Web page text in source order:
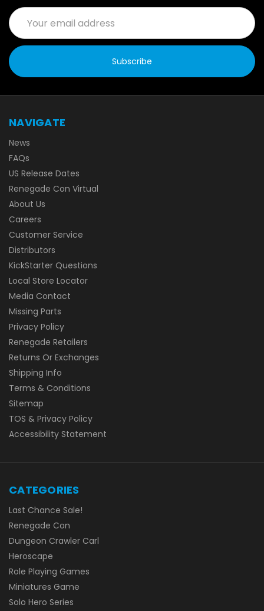
Email
Address
NAVIGATE
News
FAQs
US Release Dates
Renegade Con Virtual
About Us
Careers
Customer Service
Distributors
KickStarter Questions
Local Store Locator
Media Contact
Missing Parts
Privacy Policy
Renegade Retailers
Returns Or Exchanges
Shipping Info
Terms & Conditions
Sitemap
TOS & Privacy Policy
Accessibility Statement
CATEGORIES
Last Chance Sale!
Renegade Con
Dungeon Crawler Carl
Heroscape
Role Playing Games
Miniatures Game
Solo Hero Series